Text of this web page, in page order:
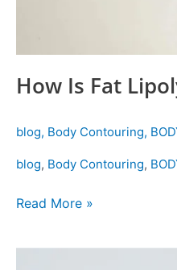
How Is Fat
blog, Body Contouring,
blog, Body Contouring,
Read More »